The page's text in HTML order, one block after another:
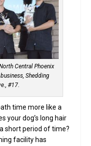
Central Phoenix
Shedding
#17.
time more like a
your dog’s long hair
short period of time?
facility has